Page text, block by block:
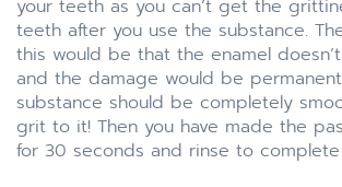
your teeth as you can’t get the
teeth after you use the substance.
this would be that the enamel
and the damage would be
substance should be completely
grit to it! Then you have made the
for 30 seconds and rinse to